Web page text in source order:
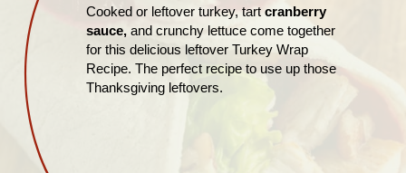
Cooked or leftover turkey, tart cranberry
sauce,and crunchy lettuce come together
for this delicious leftover Turkey Wrap
Recipe. The perfect recipe to use up those
Thanksgiving leftovers.